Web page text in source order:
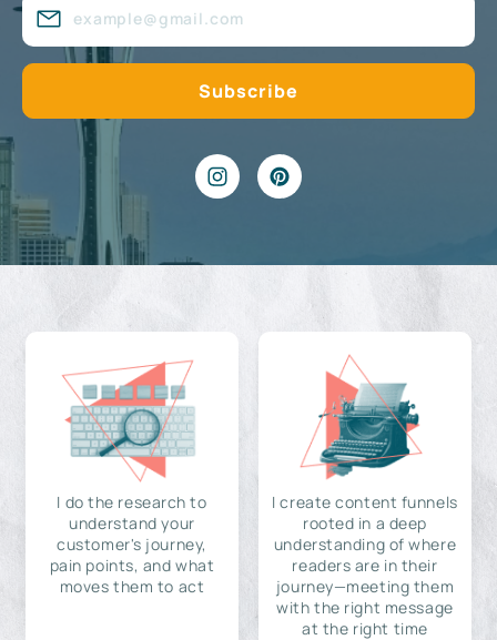
I do the research to
understand your
customer's journey,
pain points, and what
moves them to act
I create content funnels
rooted in a deep
understanding of where
readers are in their
journey—meeting them
with the right message
at the right time